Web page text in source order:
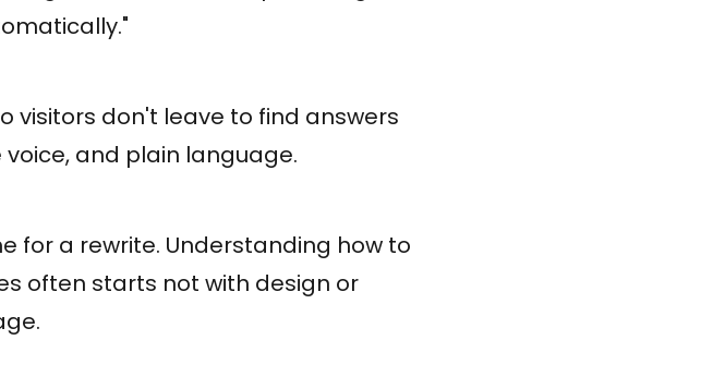
visitors don't leave to find answers
and plain language.
for a rewrite. Understanding how to
often starts not with design or